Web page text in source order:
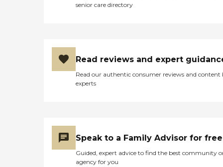
senior care directory
Read reviews and expert
Read our authentic consumer reviews and content
experts
Speak to a Family Advisor for free
Guided, expert advice to find the best community
agency for you